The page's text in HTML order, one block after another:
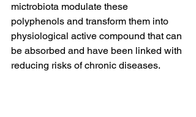
mictrobiota modulate these
polyphenols and transform them into
physiological active compound that can
be absorbed and have been linked with
reducing risks of chronic diseases.